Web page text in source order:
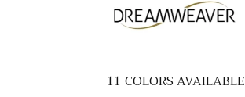
11 COLORS AVAILABLE